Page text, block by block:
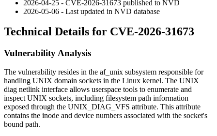
2026-04-25 - CVE-2026-31673 published to NVD
2026-05-06 - Last updated in NVD database
Technical Details for CVE-2026-31673
Vulnerability Analysis
The vulnerability resides in the af_unix subsystem responsible for
handling UNIX domain sockets in the Linux kernel. The UNIX
diag netlink interface allows userspace tools to enumerate and
inspect UNIX sockets, including filesystem path information
exposed through the UNIX_DIAG_VFS attribute. This attribute
contains the inode and device numbers associated with the socket's
bound path.